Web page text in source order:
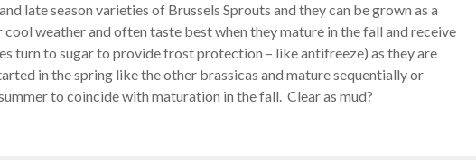
late season varieties of Brussels Sprouts and they can be grown as a
weather and often taste best when they mature in the fall and receive
turn to sugar to provide frost protection – like antifreeze) as they are
in the spring like the other brassicas and mature sequentially or
to coincide with maturation in the fall. Clear as mud?